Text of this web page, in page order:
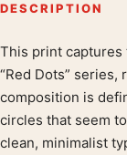
DESCRIPTION
Product
This print captures
“Red Dots”
composition is
circles that seem
clean, minimalist